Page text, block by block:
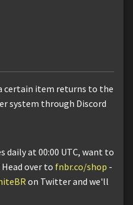
certain item returns to the
system through Discord
at 00:00 UTC, want to
over to fnbr.co/shop -
on Twitter and we'll